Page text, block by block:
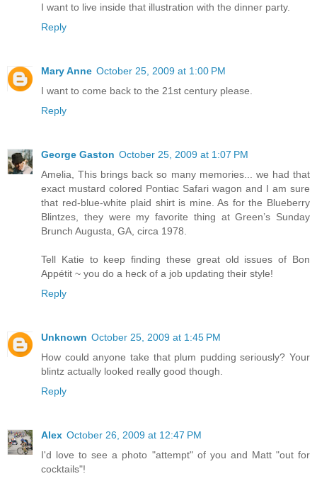
I want to live inside that illustration with the dinner party.
Reply
Mary Anne October 25, 2009 at 1:00 PM
I want to come back to the 21st century please.
Reply
George Gaston October 25, 2009 at 1:07 PM
Amelia, This brings back so many memories... we had that
exact mustard colored Pontiac Safari wagon and I am sure
that red-blue-white plaid shirt is mine. As for the Blueberry
Blintzes, they were my favorite thing at Green’s Sunday
Brunch Augusta, GA, circa 1978.
Tell Katie to keep finding these great old issues of Bon
Appétit ~ you do a heck of a job updating their style!
Reply
Unknown October 25, 2009 at 1:45 PM
How could anyone take that plum pudding seriously? Your
blintz actually looked really good though.
Reply
Alex October 26, 2009 at 12:47 PM
I'd love to see a photo "attempt" of you and Matt "out for
cocktails"!